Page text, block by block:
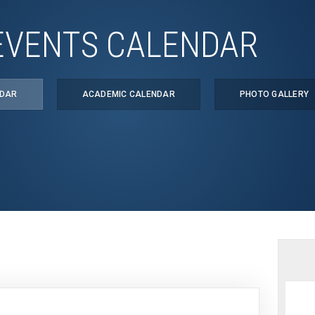
CALENDAR
ACADEMIC CALENDAR PHOTO GALLERY